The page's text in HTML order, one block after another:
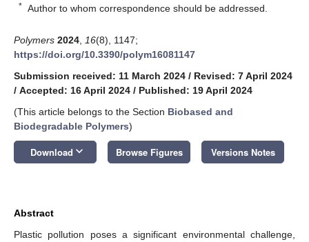
* Author to whom correspondence should be addressed.
Polymers 2024 16(8), 1147;
https://doi.org/10.3390/polym16081147
Submission received: 11 March 2024 / Revised: 7 April 2024
/ Accepted: 16 April 2024 / Published: 19 April 2024
(This article belongs to the Section Biobased and
Biodegradable Polymers)
Download keyboard_arrow_down Browse Figures Versions Notes
Abstract
Plastic pollution poses a significant environmental challenge,